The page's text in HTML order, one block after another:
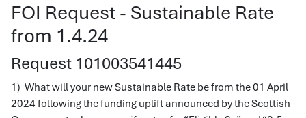
FOI Request - Sustainable Rate
from 1.4.24
Request 101003541445
1) What will your new Sustainable Rate be from the 01 April
2024 following the funding uplift announced by the Scottish